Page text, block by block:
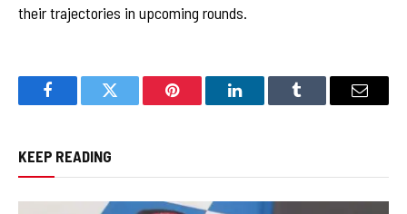
their trajectories in upcoming rounds.
FacebookTwitter Pinterest LinkedInTumblr Email
KEEP READING